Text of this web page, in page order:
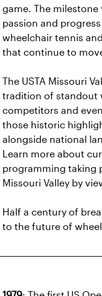
game. The milestone
passion and
wheelchair tennis
that continue to
The USTA Missouri
tradition of standout
competitors and
those historic
alongside national
Learn more about
programming taking
Missouri Valley by
Half a century of
to the future of